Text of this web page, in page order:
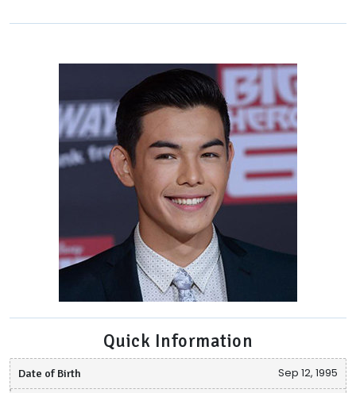
Quick Information
Date of Birth Sep 12, 1995